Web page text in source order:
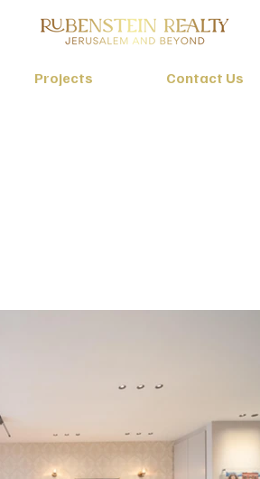
Projects Contact Us